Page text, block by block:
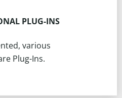
PLUG-INS
various
Plug-Ins.